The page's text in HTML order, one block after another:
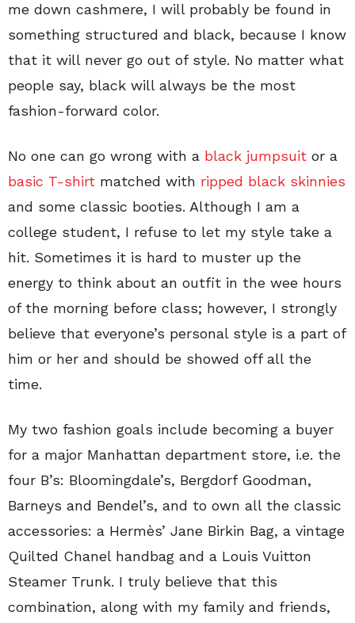
me down cashmere, I will probably be found in
something structured and black, because I know
that it will never go out of style. No matter what
people say, black will always be the most
fashion-forward color.
No one can go wrong with a black jumpsuit or a
basic T-shirt matched with ripped black skinnies
and some classic booties. Although I am a
college student, I refuse to let my style take a
hit. Sometimes it is hard to muster up the
energy to think about an outfit in the wee hours
of the morning before class; however, I strongly
believe that everyone’s personal style is a part of
him or her and should be showed off all the
time.
My two fashion goals include becoming a buyer
for a major Manhattan department store, i.e. the
four B’s: Bloomingdale’s, Bergdorf Goodman,
Barneys and Bendel’s, and to own all the classic
accessories: a Hermès’ Jane Birkin Bag, a vintage
Quilted Chanel handbag and a Louis Vuitton
Steamer Trunk. I truly believe that this
combination, along with my family and friends,